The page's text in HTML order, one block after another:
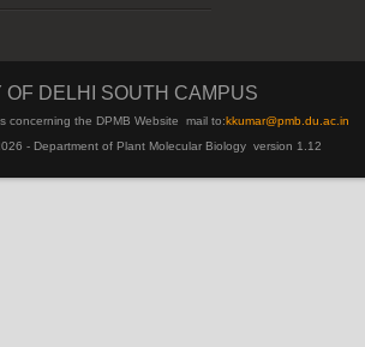
OF DELHI SOUTH CAMPUS
concerning the DPMB Website mail to:kkumar@pmb.du.ac.in
- Department of Plant Molecular Biology version 1.12